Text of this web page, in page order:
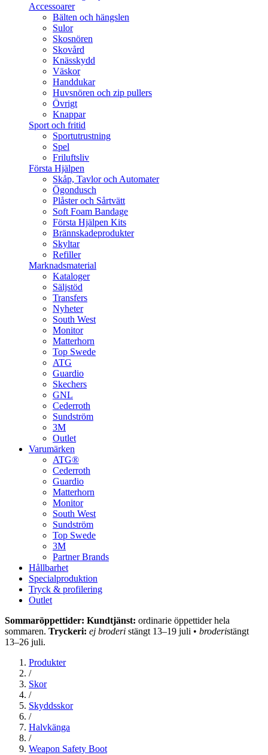
Accessoarer
Bälten och hängslen
Sulor
Skosnören
Skovård
Knässkydd
Väskor
Handdukar
Huvsnören och zip pullers
Övrigt
Knappar
Sport och fritid
Sportutrustning
Spel
Friluftsliv
Första Hjälpen
Skåp, Tavlor och Automater
Ögondusch
Plåster och Sårtvätt
Soft Foam Bandage
Första Hjälpen Kits
Brännskadeprodukter
Skyltar
Refiller
Marknadsmaterial
Kataloger
Säljstöd
Transfers
Nyheter
South West
Monitor
Matterhorn
Top Swede
ATG
Guardio
Skechers
GNL
Cederroth
Sundström
3M
Outlet
Varumärken
ATG®
Cederroth
Guardio
Matterhorn
Monitor
South West
Sundström
Top Swede
3M
Partner Brands
Hållbarhet
Specialproduktion
Tryck & profilering
Outlet
Sommaröppettider: Kundtjänst: ordinarie öppettider hela
sommaren. Tryckeri: ej broderi stängt 13–19 juli • broderistängt
13–26 juli.
Produkter
/
Skor
/
Skyddsskor
/
Halvkänga
/
Weapon Safety Boot